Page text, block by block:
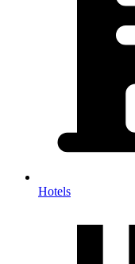
Hotels